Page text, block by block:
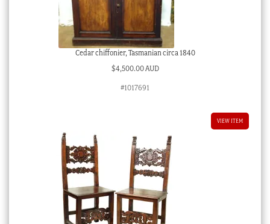
Cedar chiffonier, Tasmanian circa 1840
$4,500.00 AUD
#1017691
VIEW ITEM